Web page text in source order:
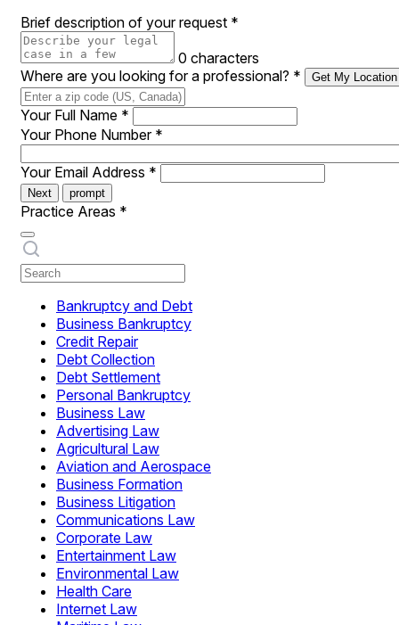
Brief description of your request *
0 characters
Where are you looking for a professional? * Get My Location
Your Full Name *
Your Phone Number *
Your Email Address *
Next prompt
Practice Areas *
Bankruptcy and Debt
Business Bankruptcy
Credit Repair
Debt Collection
Debt Settlement
Personal Bankruptcy
Business Law
Advertising Law
Agricultural Law
Aviation and Aerospace
Business Formation
Business Litigation
Communications Law
Corporate Law
Entertainment Law
Environmental Law
Health Care
Internet Law